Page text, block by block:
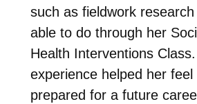
such as fieldwork
able to do through her
Health Interventions
experience helped her feel
prepared for a future